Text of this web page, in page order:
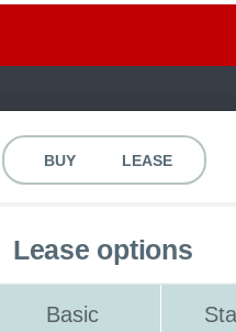
BUY LEASE
Lease options
Basic